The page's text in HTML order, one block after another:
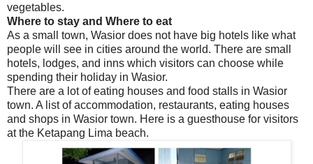
vegetables.
Where to stay and Where to eat
As a small town, Wasior does not have big hotels like what
people will see in cities around the world. There are small
hotels, lodges, and inns which visitors can choose while
spending their holiday in Wasior.
There are a lot of eating houses and food stalls in Wasior
town. A list of accommodation, restaurants, eating houses
and shops in Wasior town. Here is a guesthouse for visitors
at the Ketapang Lima beach.